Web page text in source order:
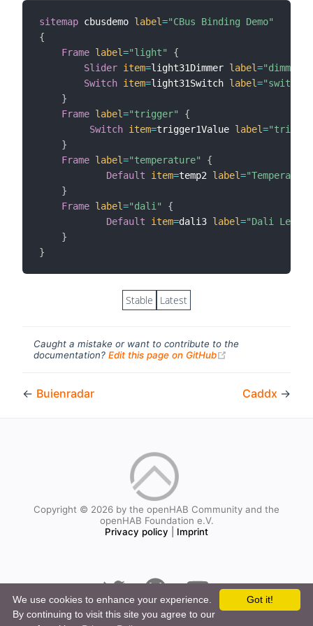
sitemap cbusdemo label="CBus Binding Demo"
{
Frame label="light"
{
Slider item=light31Dimmer label="dimmer"
Switch item=light31Switch label="switch"
}
Frame label="trigger"
{
Switch item=trigger1Value label=
}
Frame label="temperature"
{
Default
item=temp2 label=
}
Frame label="dali"
{
Default
item=dali3 label="Dali Level"
}
}
Stable Latest
Caught a mistake or want to contribute to the
documentation? Edit this page on GitHub
← Buienradar Caddx →
Copyright © 2026 by the openHAB Community and the
openHAB Foundation e.V.
Privacy policy
Imprint
Got it!
We use cookies to enhance your experience.
By continuing to visit this site you agree to our